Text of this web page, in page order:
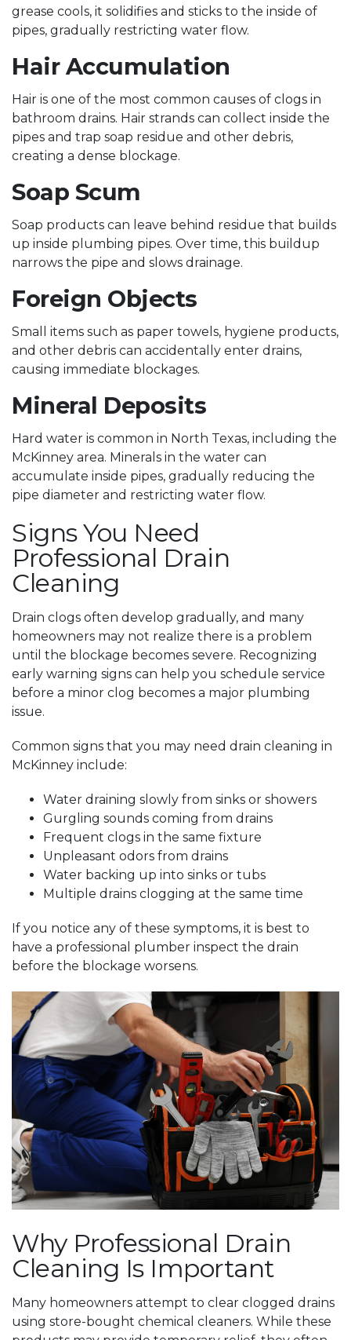
grease cools, it solidifies and sticks to the inside of
pipes, gradually restricting water flow.
Hair Accumulation
Hair is one of the most common causes of clogs in
bathroom drains. Hair strands can collect inside the
pipes and trap soap residue and other debris,
creating a dense blockage.
Soap Scum
Soap products can leave behind residue that builds
up inside plumbing pipes. Over time, this buildup
narrows the pipe and slows drainage.
Foreign Objects
Small items such as paper towels, hygiene products,
and other debris can accidentally enter drains,
causing immediate blockages.
Mineral Deposits
Hard water is common in North Texas, including the
McKinney area. Minerals in the water can
accumulate inside pipes, gradually reducing the
pipe diameter and restricting water flow.
Signs You Need
Professional Drain
Cleaning
Drain clogs often develop gradually, and many
homeowners may not realize there is a problem
until the blockage becomes severe. Recognizing
early warning signs can help you schedule service
before a minor clog becomes a major plumbing
issue.
Common signs that you may need drain cleaning in
McKinney include:
Water draining slowly from sinks or showers
Gurgling sounds coming from drains
Frequent clogs in the same fixture
Unpleasant odors from drains
Water backing up into sinks or tubs
Multiple drains clogging at the same time
If you notice any of these symptoms, it is best to
have a professional plumber inspect the drain
before the blockage worsens.
Why Professional Drain
Cleaning Is Important
Many homeowners attempt to clear clogged drains
using store-bought chemical cleaners. While these